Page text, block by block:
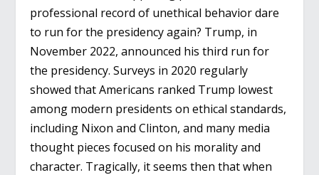
professional record of unethical behavior dare
to run for the presidency again? Trump, in
November 2022, announced his third run for
the presidency. Surveys in 2020 regularly
showed that Americans ranked Trump lowest
among modern presidents on ethical standards,
including Nixon and Clinton, and many media
thought pieces focused on his morality and
character. Tragically, it seems then that when